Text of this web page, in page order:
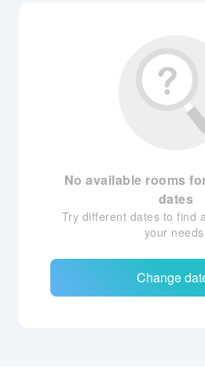
No available rooms
dates
Try different dates to find
your
Change